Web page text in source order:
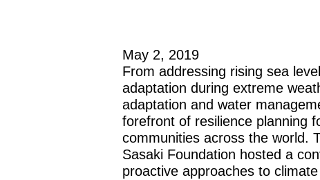
May 2, 2019
From addressing rising sea
adaptation during extreme
adaptation and water
forefront of resilience planning
communities across the world.
Sasaki Foundation hosted a
proactive approaches to